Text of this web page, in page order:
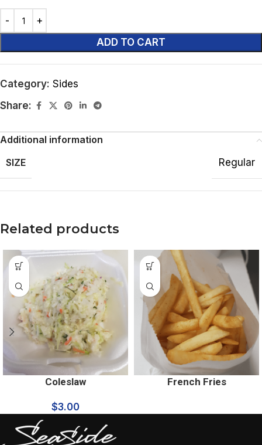
ADD TO CART
Category: Sides
Share:
Additional information
SIZE
Regular
Related products
Coleslaw
$3.00
French Fries